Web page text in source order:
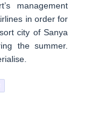
management
in order for
city of Sanya
the summer.